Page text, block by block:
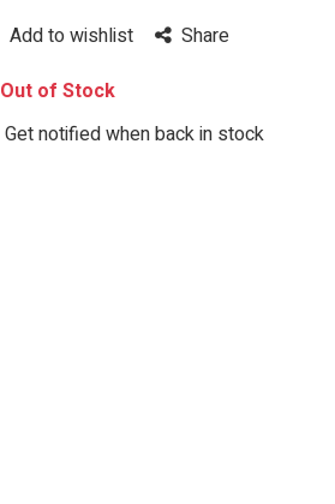
Add to wishlist Share
Out of Stock
Get notified when back in stock